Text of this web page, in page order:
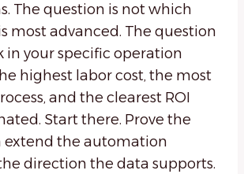
The question is not which
most advanced. The question
in your specific operation
highest labor cost, the most
and the clearest ROI
Start there. Prove the
extend the automation
direction the data supports.